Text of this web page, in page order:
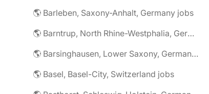
🌎 Barleben, Saxony-Anhalt, Germany jobs
🌎 Barntrup, North Rhine-Westphalia, Germany jobs
🌎 Barsinghausen, Lower Saxony, Germany jobs
🌎 Basel, Basel-City, Switzerland jobs